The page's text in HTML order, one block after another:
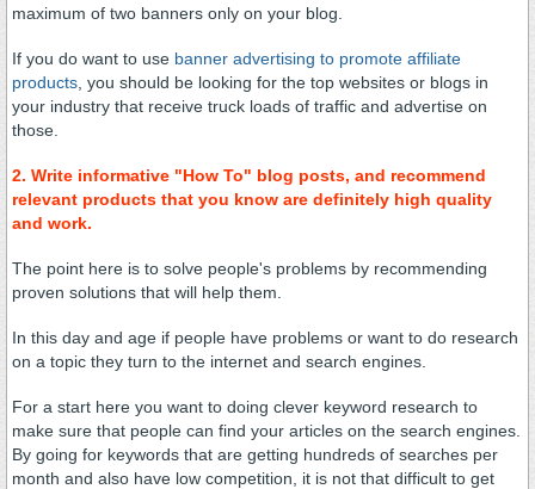
maximum of two banners only on your blog.
If you do want to use banner advertising to promote affiliate
products , you should be looking for the top websites or blogs in
your industry that receive truck loads of traffic and advertise on
those.
2. Write informative "How To" blog posts, and recommend
relevant products that you know are definitely high quality
and work.
The point here is to solve people's problems by recommending
proven solutions that will help them.
In this day and age if people have problems or want to do research
on a topic they turn to the internet and search engines.
For a start here you want to doing clever keyword research to
make sure that people can find your articles on the search engines.
By going for keywords that are getting hundreds of searches per
month and also have low competition, it is not that difficult to get